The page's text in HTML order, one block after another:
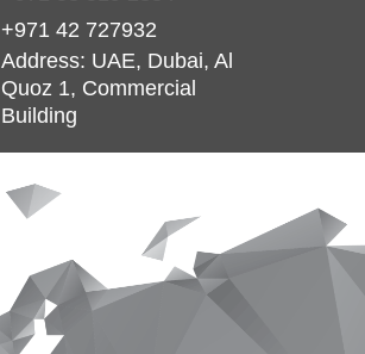
+971 42 727932
Address: UAE, Dubai, Al
Quoz 1, Commercial
Building